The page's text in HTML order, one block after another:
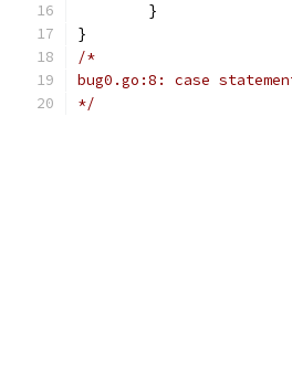
	}
}
/*
bug0.go:8: case
*/